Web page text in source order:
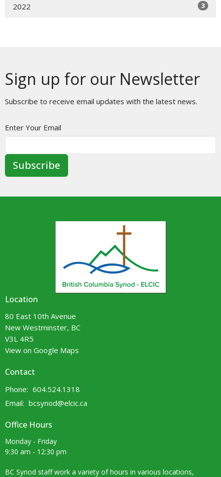
2022 3
Sign up for our Newsletter
Subscribe to receive email updates with the latest news.
Enter Your Email
Subscribe
Location
80 East 10th Avenue
New Westminster, BC
V3L 4R5
View on Google Maps
Contact
Phone: 604.524.1318
Email: bcsynod@elcic.ca
Office Hours
Monday - Friday
9:30 am - 12:30 pm
BC Synod staff work a variety of hours in various locations,